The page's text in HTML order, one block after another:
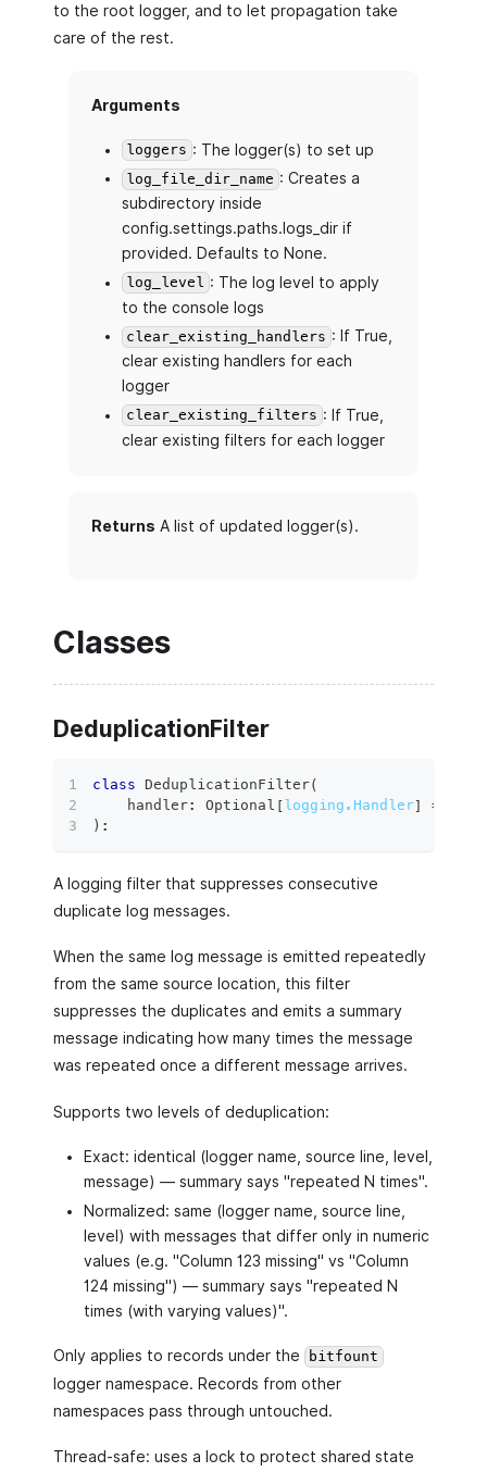
to the root logger, and to let propagation take
care of the rest.
Arguments
loggers : The logger(s) to set up
log_file_dir_name : Creates a
subdirectory inside
config.settings.paths.logs_dir if
provided. Defaults to None.
log_level : The log level to apply
to the console logs
clear_existing_handlers : If True,
clear existing handlers for each
logger
clear_existing_filters : If True,
clear existing filters for each logger
Returns A list of updated logger(s).
Classes
DeduplicationFilter
class DeduplicationFilter(
    handler
: Optional [logging.Handler] =
) :
A logging filter that suppresses consecutive
duplicate log messages.
When the same log message is emitted repeatedly
from the same source location, this filter
suppresses the duplicates and emits a summary
message indicating how many times the message
was repeated once a different message arrives.
Supports two levels of deduplication:
Exact: identical (logger name, source line, level,
message) — summary says "repeated N times".
Normalized: same (logger name, source line,
level) with messages that differ only in numeric
values (e.g. "Column 123 missing" vs "Column
124 missing") — summary says "repeated N
times (with varying values)".
Only applies to records under the bitfount
logger namespace. Records from other
namespaces pass through untouched.
Thread-safe: uses a lock to protect shared state